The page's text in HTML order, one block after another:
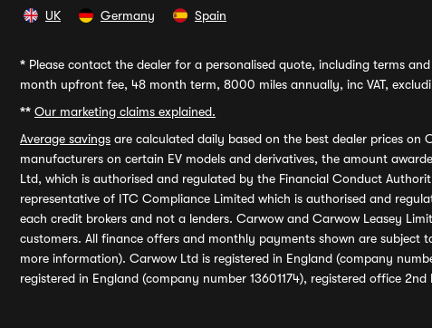
UK Germany Spain
* Please contact the dealer for a personalised quote, including terms
month upfront fee, 48 month term, 8000 miles annually, inc VAT,
** Our marketing claims explained.
Average savings are calculated daily based on the best dealer prices
manufacturers on certain EV models and derivatives, the amount
Ltd, which is authorised and regulated by the Financial Conduct
representative of ITC Compliance Limited which is authorised and
each credit brokers and not a lenders. Carwow and Carwow Leasey
customers. All finance offers and monthly payments shown are subject
more information). Carwow Ltd is registered in England (company
registered in England (company number 13601174), registered office